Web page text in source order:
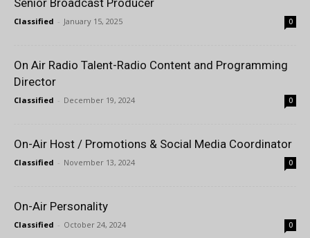
Senior Broadcast Producer
Classified - January 15, 2025 0
On Air Radio Talent-Radio Content and Programming
Director
Classified - December 19, 2024 0
On-Air Host / Promotions & Social Media Coordinator
Classified - November 13, 2024 0
On-Air Personality
Classified - October 24, 2024 0